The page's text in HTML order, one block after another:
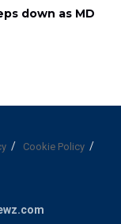
down as MD
Cookie Policy